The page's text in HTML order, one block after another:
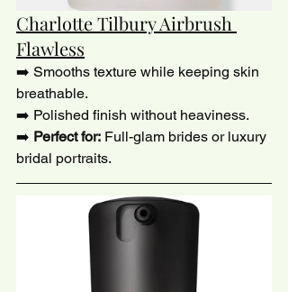
Charlotte Tilbury Airbrush
Flawless
➡️ Smooths texture while keeping skin
breathable.
➡️ Polished finish without heaviness.
➡️ Perfect for: Full-glam brides or luxury
bridal portraits.